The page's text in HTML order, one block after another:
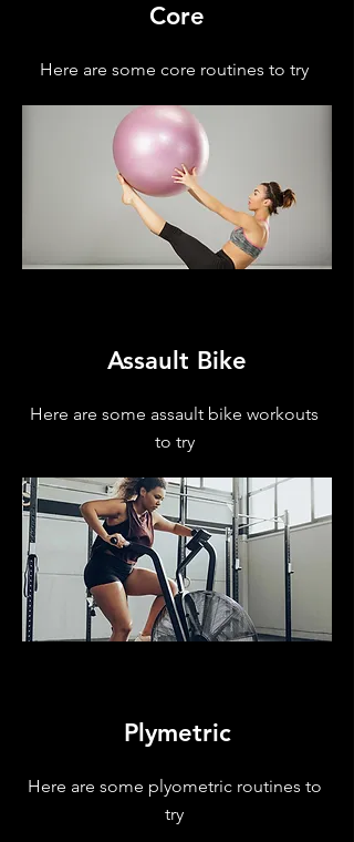
Core
Here are some core routines to try
Assault Bike
Here are some assault bike workouts
to try
Plymetric
Here are some plyometric routines to
try